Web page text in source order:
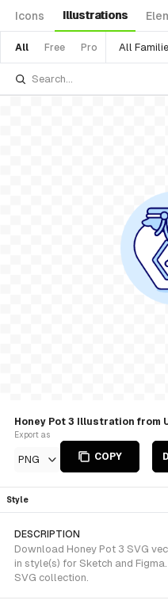
Icons Illustrations
All Free Pro All
Honey Pot 3 Illustration from
Export as
PNG COPY
Style
DESCRIPTION
Download Honey Pot 3 SVG
in style(s) for Sketch and
SVG collection.